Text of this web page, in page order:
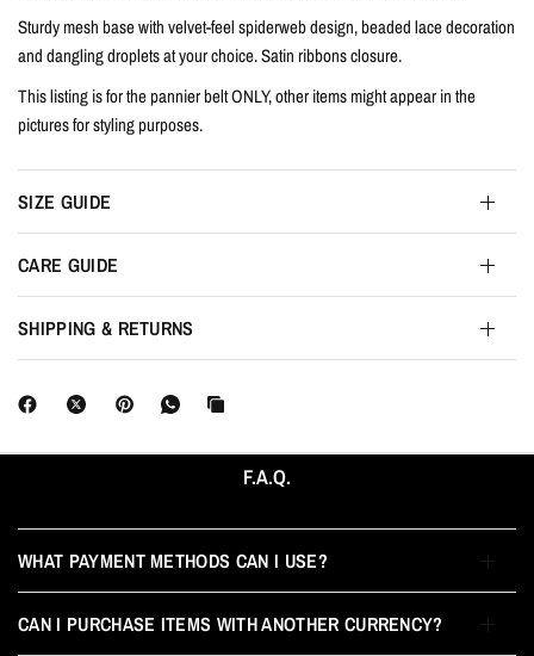
Sturdy mesh base with velvet-feel spiderweb design, beaded lace decoration
and dangling droplets at your choice. Satin ribbons closure.
This listing is for the pannier belt ONLY, other items might appear in the
pictures for styling purposes.
SIZE GUIDE
CARE GUIDE
SHIPPING & RETURNS
F.A.Q.
WHAT PAYMENT METHODS CAN I USE?
CAN I PURCHASE ITEMS WITH ANOTHER CURRENCY?